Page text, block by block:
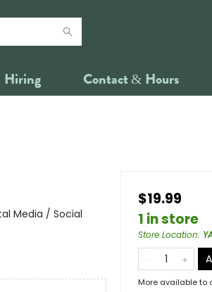
Hiring Contact & Hours
Media / Social
$19.99
1 in store
Store Location:
More available to